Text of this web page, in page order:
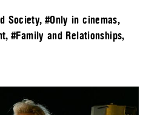
Society, #Only in cinemas,
, #Family and Relationships,